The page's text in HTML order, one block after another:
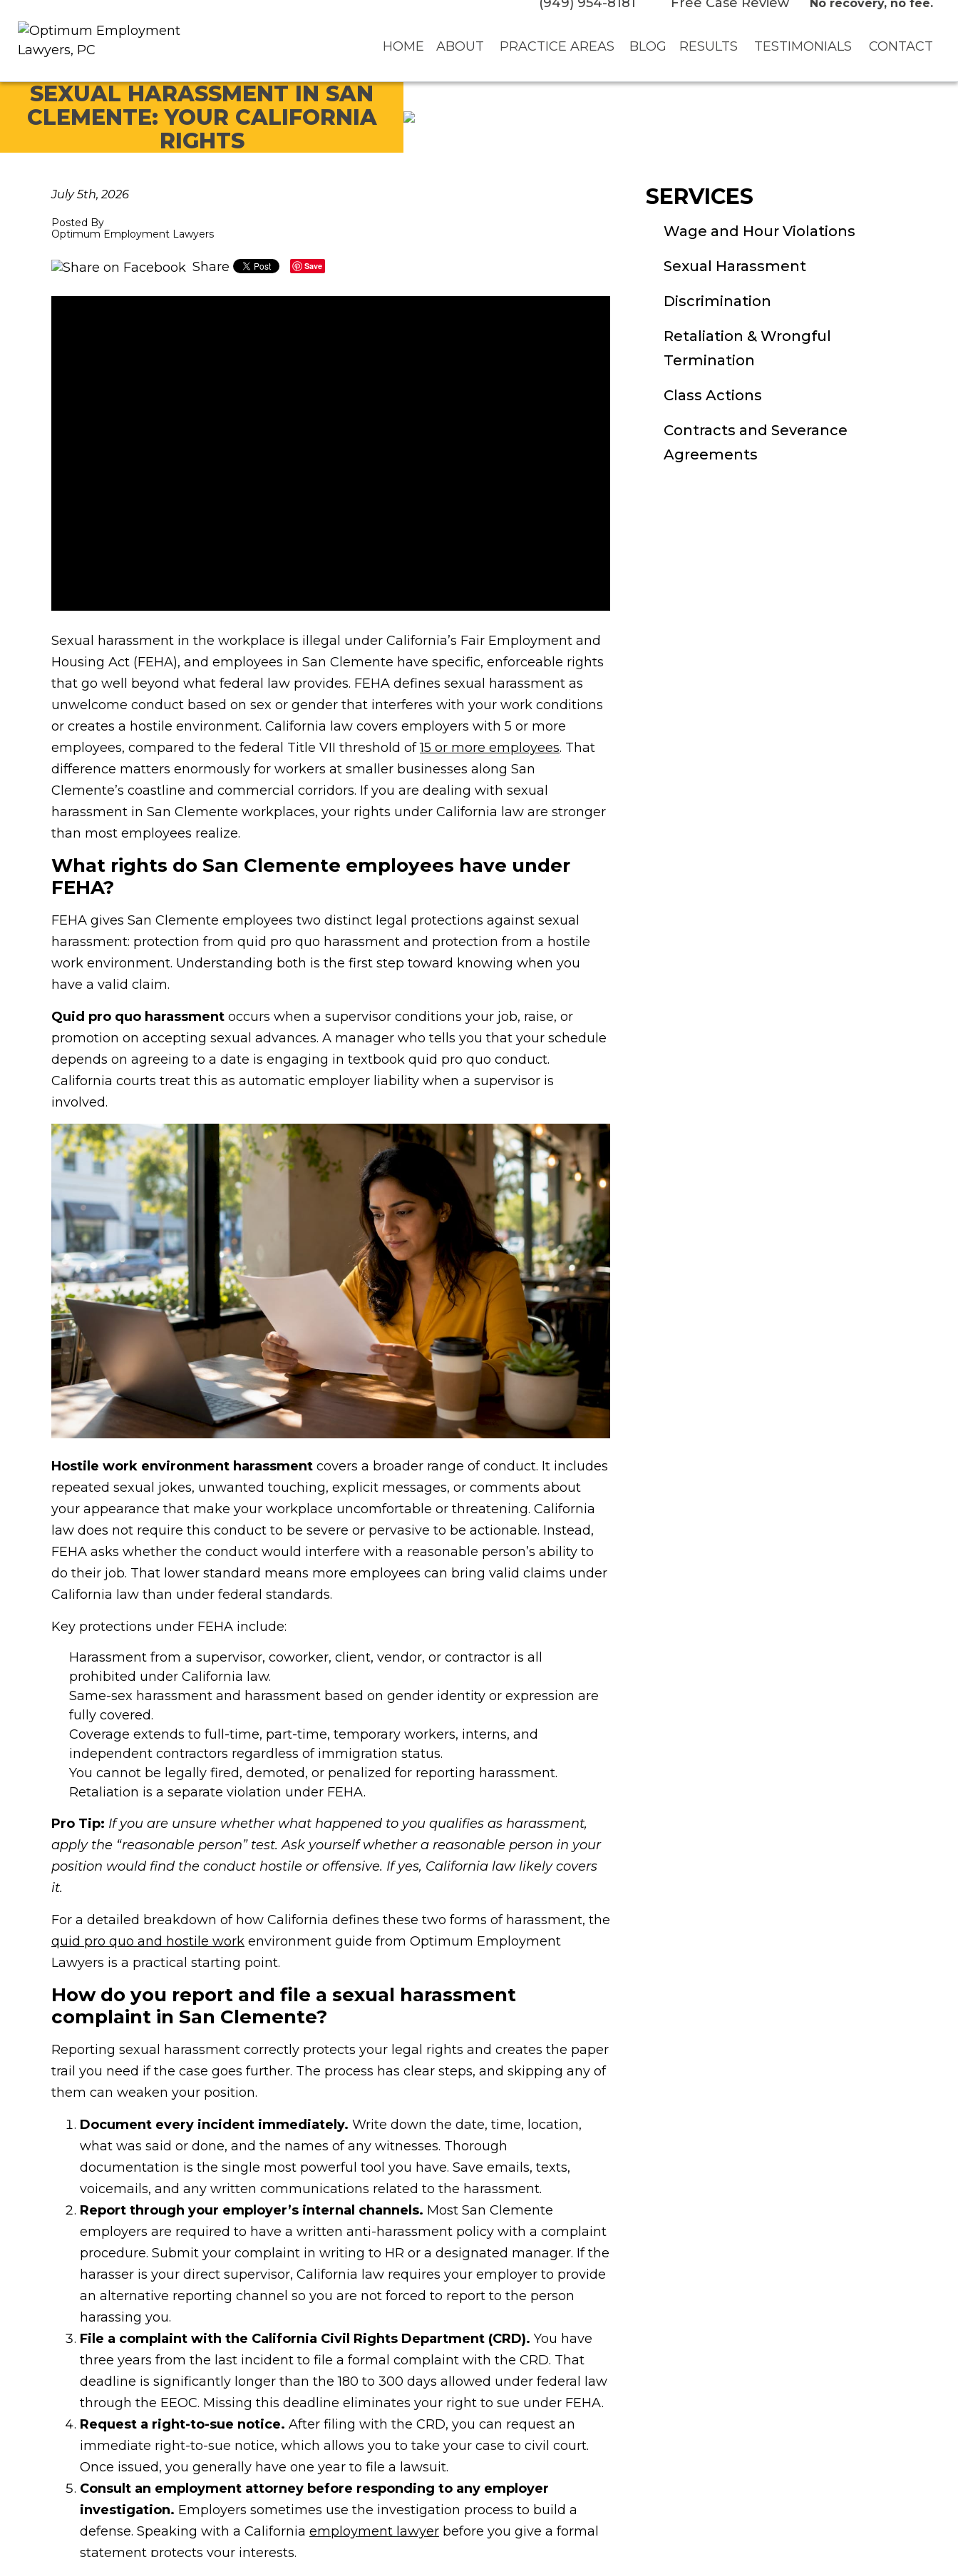
No recovery, no fee.
HOME ABOUT PRACTICE AREAS BLOG RESULTS TESTIMONIALS CONTACT
SEXUAL HARASSMENT IN SAN
CLEMENTE: YOUR CALIFORNIA
RIGHTS
July 5th, 2026
Posted By
Optimum Employment Lawyers
Share Save
Sexual harassment in the workplace is illegal under California’s Fair Employment and
Housing Act (FEHA), and employees in San Clemente have specific, enforceable rights
that go well beyond what federal law provides. FEHA defines sexual harassment as
unwelcome conduct based on sex or gender that interferes with your work conditions
or creates a hostile environment. California law covers employers with 5 or more
employees, compared to the federal Title VII threshold of15 or more employees. That
difference matters enormously for workers at smaller businesses along San
Clemente’s coastline and commercial corridors. If you are dealing with sexual
harassment in San Clemente workplaces, your rights under California law are stronger
than most employees realize.
What rights do San Clemente employees have under
FEHA?
FEHA gives San Clemente employees two distinct legal protections against sexual
harassment: protection from quid pro quo harassment and protection from a hostile
work environment. Understanding both is the first step toward knowing when you
have a valid claim.
Quid pro quo harassment occurs when a supervisor conditions your job, raise, or
promotion on accepting sexual advances. A manager who tells you that your schedule
depends on agreeing to a date is engaging in textbook quid pro quo conduct.
California courts treat this as automatic employer liability when a supervisor is
involved.
Hostile work environment harassment covers a broader range of conduct. It includes
repeated sexual jokes, unwanted touching, explicit messages, or comments about
your appearance that make your workplace uncomfortable or threatening. California
law does not require this conduct to be severe or pervasive to be actionable. Instead,
FEHA asks whether the conduct would interfere with a reasonable person’s ability to
do their job. That lower standard means more employees can bring valid claims under
California law than under federal standards.
Key protections under FEHA include:
Harassment from a supervisor, coworker, client, vendor, or contractor is all
prohibited under California law.
Same-sex harassment and harassment based on gender identity or expression are
fully covered.
Coverage extends to full-time, part-time, temporary workers, interns, and
independent contractors regardless of immigration status.
You cannot be legally fired, demoted, or penalized for reporting harassment.
Retaliation is a separate violation under FEHA.
Pro Tip: If you are unsure whether what happened to you qualifies as harassment,
apply the “reasonable person” test. Ask yourself whether a reasonable person in your
position would find the conduct hostile or offensive. If yes, California law likely covers
it.
For a detailed breakdown of how California defines these two forms of harassment, the
quid pro quo and hostile work environment guide from Optimum Employment
Lawyers is a practical starting point.
How do you report and file a sexual harassment
complaint in San Clemente?
Reporting sexual harassment correctly protects your legal rights and creates the paper
trail you need if the case goes further. The process has clear steps, and skipping any of
them can weaken your position.
Document every incident immediately. Write down the date, time, location,
what was said or done, and the names of any witnesses. Thorough
documentation is the single most powerful tool you have. Save emails, texts,
voicemails, and any written communications related to the harassment.
Report through your employer’s internal channels. Most San Clemente
employers are required to have a written anti-harassment policy with a complaint
procedure. Submit your complaint in writing to HR or a designated manager. If the
harasser is your direct supervisor, California law requires your employer to provide
an alternative reporting channel so you are not forced to report to the person
harassing you.
File a complaint with the California Civil Rights Department (CRD). You have
three years from the last incident to file a formal complaint with the CRD. That
deadline is significantly longer than the 180 to 300 days allowed under federal law
through the EEOC. Missing this deadline eliminates your right to sue under FEHA.
Request a right-to-sue notice. After filing with the CRD, you can request an
immediate right-to-sue notice, which allows you to take your case to civil court.
Once issued, you generally have one year to file a lawsuit.
Consult an employment attorney before responding to any employer
investigation. Employers sometimes use the investigation process to build a
defense. Speaking with a California employment lawyer before you give a formal
statement protects your interests.
SERVICES
Wage and Hour Violations
Sexual Harassment
Discrimination
Retaliation & Wrongful
Termination
Class Actions
Contracts and Severance
Agreements